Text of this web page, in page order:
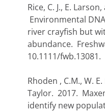
Rice, C. J., E.
Environmental
river crayfish but
abundance.
10.1111/fwb.13081.
Rhoden , C.M., W.
Taylor. 2017.
identify new